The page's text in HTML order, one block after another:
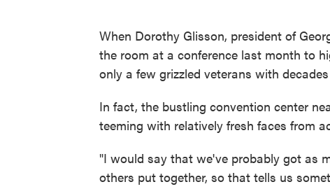
When Dorothy Glisson, president of
the room at a conference last month to
only a few grizzled veterans with
In fact, the bustling convention center
teeming with relatively fresh faces from
"I would say that we've probably got as
others put together, so that tells us